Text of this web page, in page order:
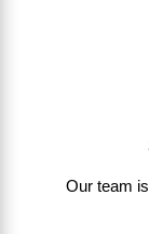
Our team is